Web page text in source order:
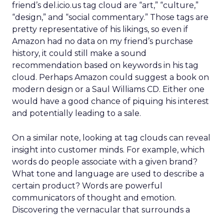
friend’s del.icio.us tag cloud are “art,” “culture,”
“design,” and “social commentary.” Those tags are
pretty representative of his likings, so even if
Amazon had no data on my friend’s purchase
history, it could still make a sound
recommendation based on keywords in his tag
cloud. Perhaps Amazon could suggest a book on
modern design or a Saul Williams CD. Either one
would have a good chance of piquing his interest
and potentially leading to a sale.
On a similar note, looking at tag clouds can reveal
insight into customer minds. For example, which
words do people associate with a given brand?
What tone and language are used to describe a
certain product? Words are powerful
communicators of thought and emotion.
Discovering the vernacular that surrounds a